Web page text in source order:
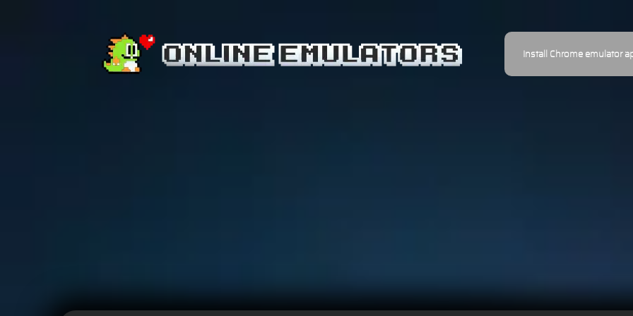
Install Chrome emulator